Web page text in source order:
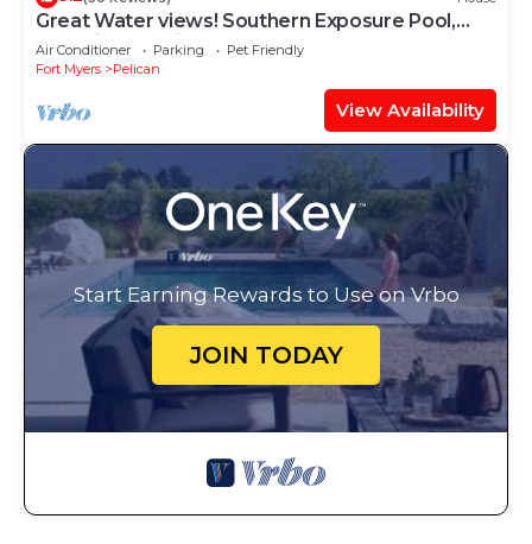
Great Water views! Southern Exposure Pool,
Pet-Friendly- Villa On The Lake -Roelens
Vacations
Air Conditioner Parking
Pet Friendly
Fort Myers
Pelican
View Availability
Start Earning Rewards to Use on Vrbo
JOIN TODAY